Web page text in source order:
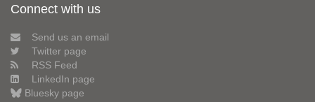
Connect with us
Send us an email
Twitter page
RSS Feed
LinkedIn page
Bluesky page